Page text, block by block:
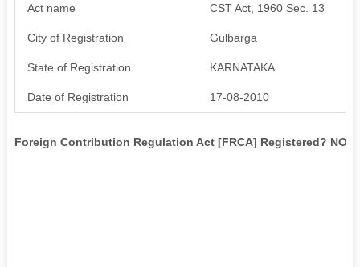
Act name CST Act, 1960 Sec. 13
City of Registration Gulbarga
State of Registration KARNATAKA
Date of Registration 17-08-2010
Foreign Contribution Regulation Act [FRCA] Registered? NO